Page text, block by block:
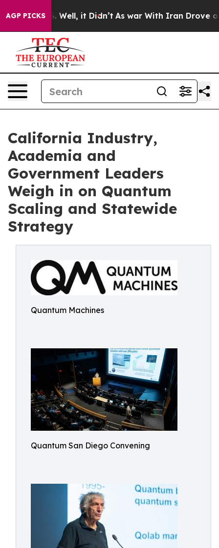
AGP PICKS
40%. Well, it Didn’t As war With Iran Drove oil
California Industry,
Academia and
Government Leaders
Weigh in on Quantum
Scaling and Statewide
Strategy
Quantum Machines
Quantum San Diego Convening